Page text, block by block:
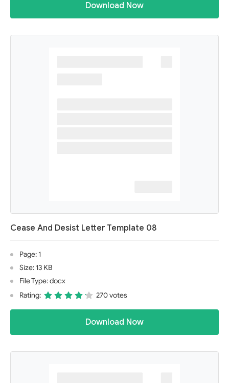
Download Now
Cease And Desist Letter Template 08
Page: 1
Size: 13 KB
File Type: docx
Rating:
270 votes
Download Now